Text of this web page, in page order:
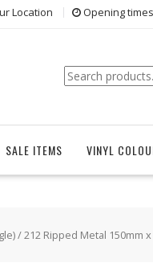
Location Opening
Search
for:
SALE ITEMS VINYL
/ 212 Ripped Metal 150mm x